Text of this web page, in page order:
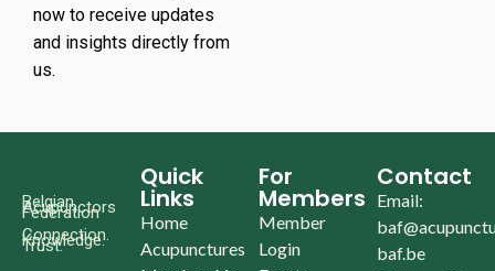
now to receive updates
and insights directly from
us.
Belgian
Acupunctors
Federation
Connection.
Knowledge.
Trust.
Quick
Links
Home
Acupunctures
For
Members
Member
Login
Contact
Email:
baf.be